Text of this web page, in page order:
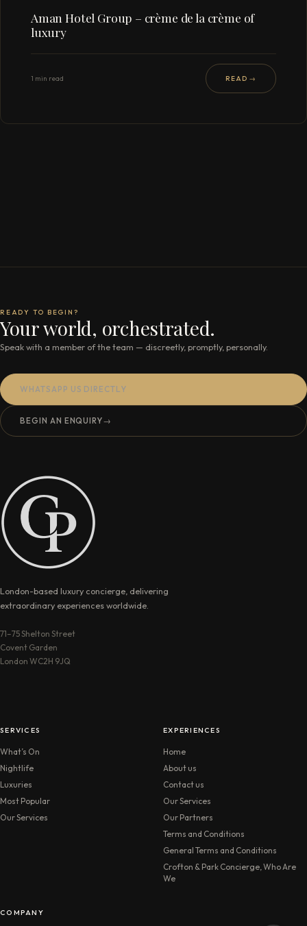
Aman Hotel Group – crème de la crème of
luxury
1 min read READ →
READY TO BEGIN?
Your world, orchestrated.
Speak with a member of the team — discreetly, promptly, personally.
WHATSAPP US DIRECTLY
BEGIN AN ENQUIRY→
London-based luxury concierge, delivering
extraordinary experiences worldwide.
71–75 Shelton Street
Covent Garden
London WC2H 9JQ
SERVICES
What’s On
Nightlife
Luxuries
Most Popular
Our Services
EXPERIENCES
Home
About us
Contact us
Our Services
Our Partners
Terms and Conditions
General Terms and Conditions
Crofton & Park Concierge, Who Are
We
COMPANY